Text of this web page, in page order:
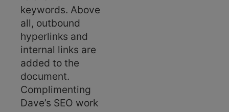
keywords. Above
all, outbound
hyperlinks and
internal links are
added to the
document.
Complimenting
Dave’s SEO work